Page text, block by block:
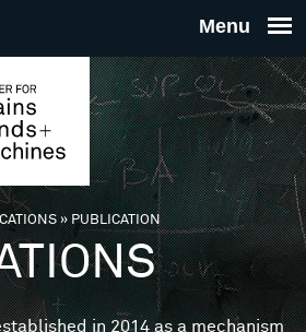
THE
FOR
»PUBLICATION
in 2014 as a mechanism